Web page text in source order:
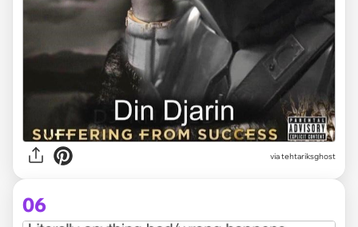
via tehtariksghost
06